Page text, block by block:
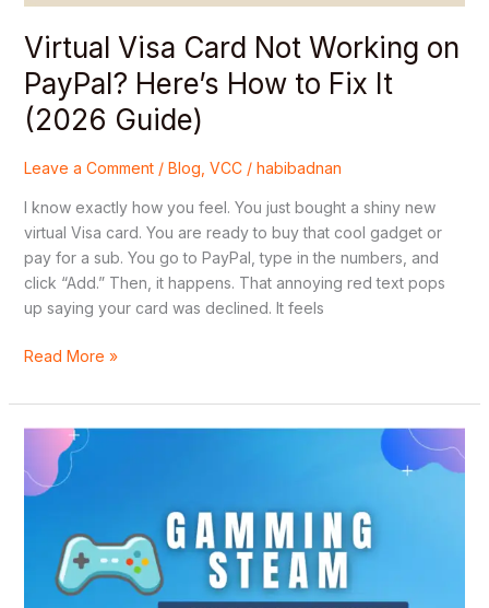
Virtual Visa Card Not Working on
PayPal? Here’s How to Fix It
(2026 Guide)
Leave a Comment / Blog VCC/ habibadnan
I know exactly how you feel. You just bought a shiny new
virtual Visa card. You are ready to buy that cool gadget or
pay for a sub. You go to PayPal, type in the numbers, and
click “Add.” Then, it happens. That annoying red text pops
up saying your card was declined. It feels
Fix
It
(2026
Guide)
Read More »
Access
Regional
Games